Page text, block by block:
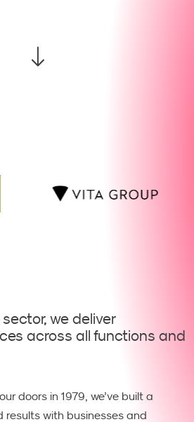
we deliver
across all functions and
doors in 1979, we’ve built a
with businesses and